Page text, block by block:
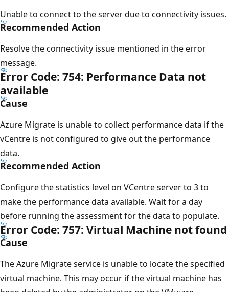
Unable to connect to the server due to connectivity issues.
Recommended Action
Resolve the connectivity issue mentioned in the error
message.
Error Code: 754: Performance Data not
available
Cause
Azure Migrate is unable to collect performance data if the
vCentre is not configured to give out the performance
data.
Recommended Action
Configure the statistics level on VCentre server to 3 to
make the performance data available. Wait for a day
before running the assessment for the data to populate.
Error Code: 757: Virtual Machine not found
Cause
The Azure Migrate service is unable to locate the specified
virtual machine. This may occur if the virtual machine has